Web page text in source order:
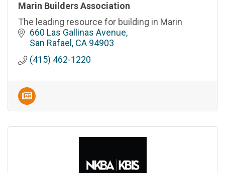
Marin Builders Association
The leading resource for building in Marin
660 Las Gallinas Avenue
San Rafael
CA 94903
(415) 462-1220